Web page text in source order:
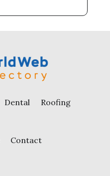
Dental Roofing
Contact